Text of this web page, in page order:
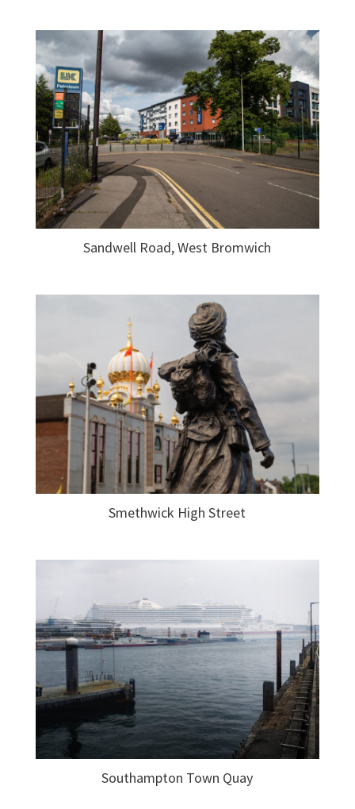
Sandwell Road, West Bromwich
Smethwick High Street
Southampton Town Quay